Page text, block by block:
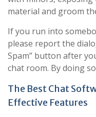
material and groom
If you run into
please report the
Spam” button after
chat room. By doing
The Best Chat
Effective Features